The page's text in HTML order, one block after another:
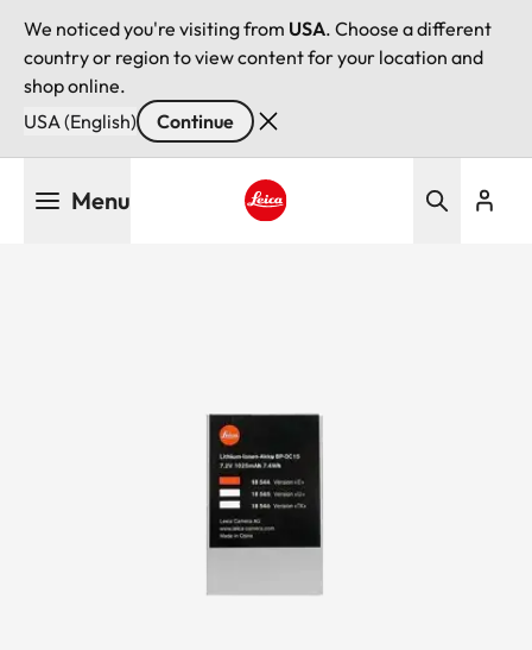
We noticed you're visiting from USA. Choose a different
country or region to view content for your location and
shop online.
USA (English)
Continue
Menu